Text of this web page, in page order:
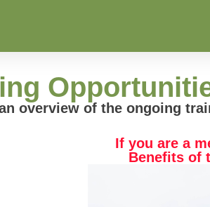
overview of the ongoing
If you are a
Benefits of